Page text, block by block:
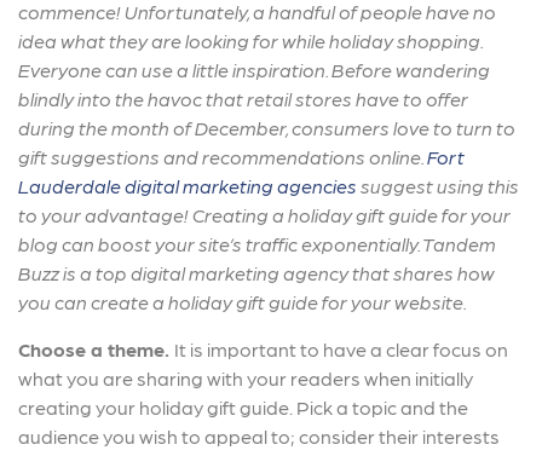
commence! Unfortunately, a handful of people have no
idea what they are looking for while holiday shopping.
Everyone can use a little inspiration. Before wandering
blindly into the havoc that retail stores have to offer
during the month of December, consumers love to turn to
gift suggestions and recommendations online. Fort
Lauderdale digital marketing agencies suggest using this
to your advantage! Creating a holiday gift guide for your
blog can boost your site’s traffic exponentially. Tandem
Buzz is a top digital marketing agency that shares how
you can create a holiday gift guide for your website.
Choose a theme. It is important to have a clear focus on
what you are sharing with your readers when initially
creating your holiday gift guide. Pick a topic and the
audience you wish to appeal to; consider their interests